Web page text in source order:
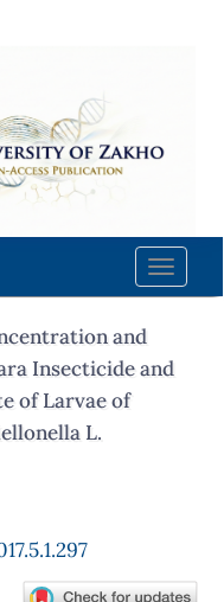
Toggle
and
Insecticide and
of Larvae of
L.